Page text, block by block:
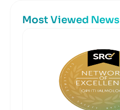
Most Viewed News